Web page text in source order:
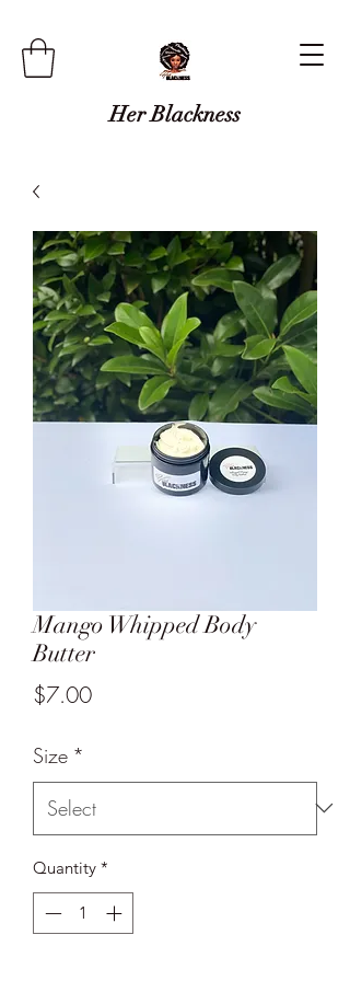
Her Blackness
Mango Whipped Body
Butter
$7.00Price
Size *
Quantity *